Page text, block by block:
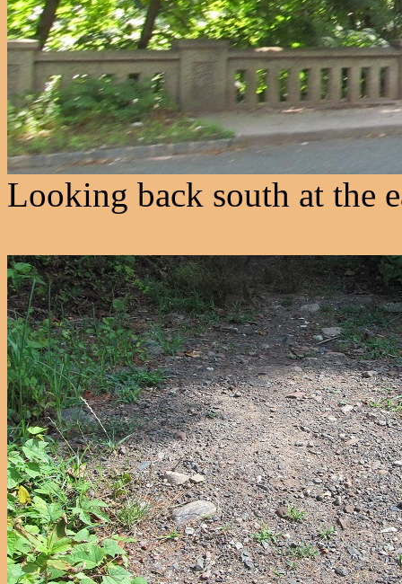
Looking back south at the